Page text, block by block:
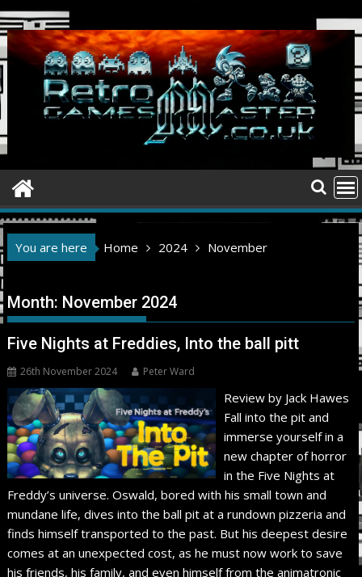
Skip
to
content
You are here Home 2024 November
Month: November 2024
Five Nights at Freddies, Into the ball pitt
26th November 2024 Peter Ward
Review by Jack Hawes
Fall into the pit and
immerse yourself in a
new chapter of horror
in the Five Nights at
Freddy’s universe. Oswald, bored with his small town and
mundane life, dives into the ball pit at a rundown pizzeria and
finds himself transported to the past. But his deepest desire
comes at an unexpected cost, as he must now work to save
his friends, his family, and even himself from the animatronic